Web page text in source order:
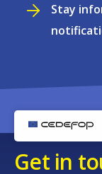
Stay
Get in